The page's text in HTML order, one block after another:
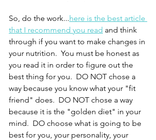
So, do the work...here is the best article
that I recommend you read and think
through if you want to make changes in
your nutrition.  You must be honest as
you read it in order to figure out the
best thing for you.  DO NOT chose a
way because you know what your "fit
friend" does.  DO NOT chose a way
because it is the "golden diet" in your
mind.  DO choose what is going to be
best for you, your personality, your